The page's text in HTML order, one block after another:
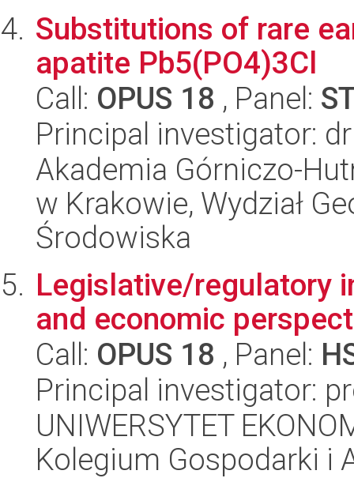
Substitutions of rare
apatite Pb5(PO4)3Cl
Call: OPUS 18 , Panel:
Principal investigator:
Akademia Górniczo-
w Krakowie, Wydział
Środowiska
Legislative/regulatory
and economic
Call: OPUS 18 , Panel:
Principal investigator:
UNIWERSYTET
Kolegium Gospodarki i